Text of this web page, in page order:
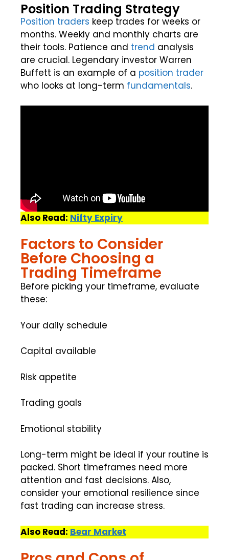
Position Trading Strategy
Position traders keep trades for weeks or
months. Weekly and monthly charts are
their tools. Patience and trend analysis
are crucial. Legendary investor Warren
Buffett is an example of a position trader
who looks at long-term fundamentals.
Also Read: Nifty Expiry
Factors to Consider
Before Choosing a
Trading Timeframe
Before picking your timeframe, evaluate
these:
Your daily schedule
Capital available
Risk appetite
Trading goals
Emotional stability
Long-term might be ideal if your routine is
packed. Short timeframes need more
attention and fast decisions. Also,
consider your emotional resilience since
fast trading can increase stress.
Also Read: Bear Market